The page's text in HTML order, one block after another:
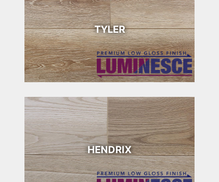
TYLER
HENDRIX